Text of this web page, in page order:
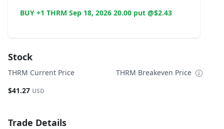
BUY +1 THRM Sep 18, 2026 20.00 put @$2.43
Stock
THRM Current Price
$41.27 USD
THRM Breakeven Price
Trade Details